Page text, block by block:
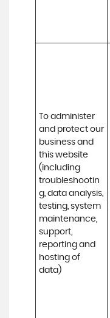
To administer
and protect our
business and
this website
(including
troubleshootin
g, data analysis,
testing, system
maintenance,
support,
reporting and
hosting of
data)